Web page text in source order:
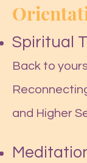
Spiritual
Back to
and Higher